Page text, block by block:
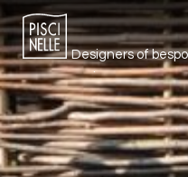
Designers of
pools